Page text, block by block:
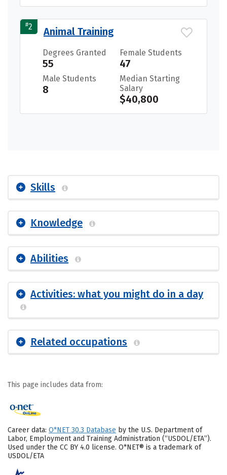
#2 Animal Training
Degrees Granted
55
Female Students
47
Male Students
8
Median Starting
Salary
$40,800
Skills
Knowledge
Abilities
Activities: what you might do in a day
Related occupations
This page includes data from:
Career data: O*NET 30.3 Database by the U.S. Department of
Labor, Employment and Training Administration (“USDOL/ETA”).
Used under the CC BY 4.0 license. O*NET® is a trademark of
USDOL/ETA